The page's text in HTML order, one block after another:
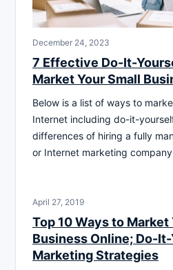
December 24, 2023
7 Effective Do-It-
Market Your Small
Below is a list of ways to
Internet including do-it-
differences of hiring a fully
or Internet marketing
April 27, 2019
Top 10 Ways to Market
Business Online; Do-
Marketing Strategies